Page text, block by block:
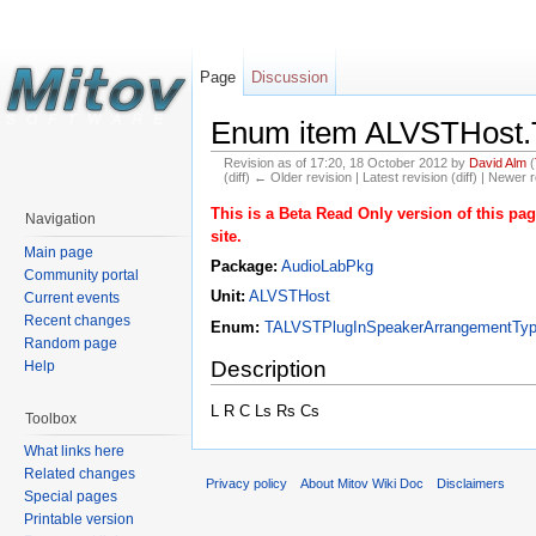
Enum item
Revision as of 17:20, 18 October 2012 by David Alm (
(diff) ← Older revision | Latest revision (diff) | Newer
This is a Beta Read Only version of this
site.
Package: AudioLabPkg
Unit: ALVSTHost
Enum:
Description
L R C Ls Rs Cs
Page Discussion
Navigation
Main page
Community portal
Current events
Recent changes
Random page
Help
Toolbox
What links here
Related changes
Special pages
Printable version
Privacy policy About Mitov Wiki Doc Disclaimers